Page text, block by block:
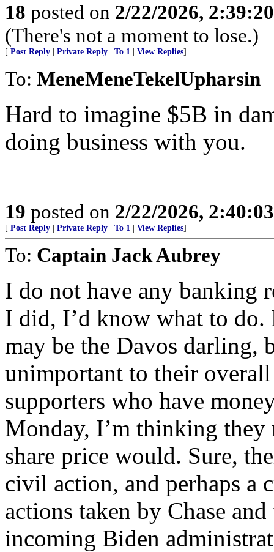
18 posted on 2/22/2026,
(There's not a moment to lose.)
[ Post Reply Private Reply To 1 View Replies]
To: MeneMeneTekelUpharsin
Hard to imagine $5B in
doing business with you.
19 posted on 2/22/2026,
[ Post Reply Private Reply To 1 View Replies]
To: Captain Jack Aubrey
I do not have any banking
I did, I’d know what to
may be the Davos darling,
unimportant to their
supporters who have
Monday, I’m thinking
share price would. Sure,
civil action, and perhaps a
actions taken by Chase
incoming Biden